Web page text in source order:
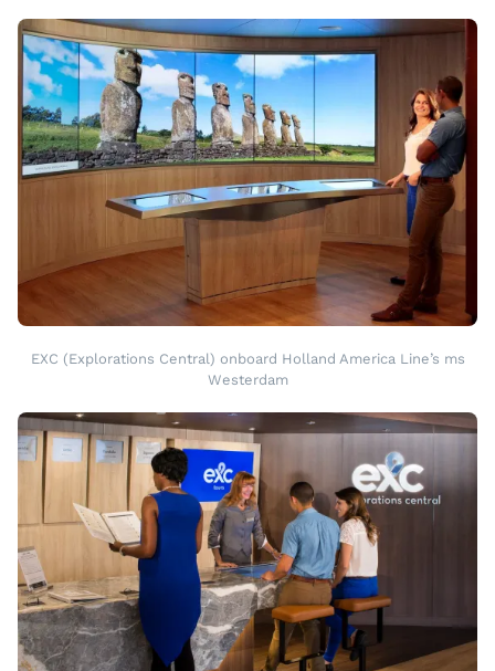
EXC (Explorations Central) onboard Holland America Line’s ms
Westerdam